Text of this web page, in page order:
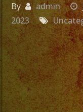
By admin
2023